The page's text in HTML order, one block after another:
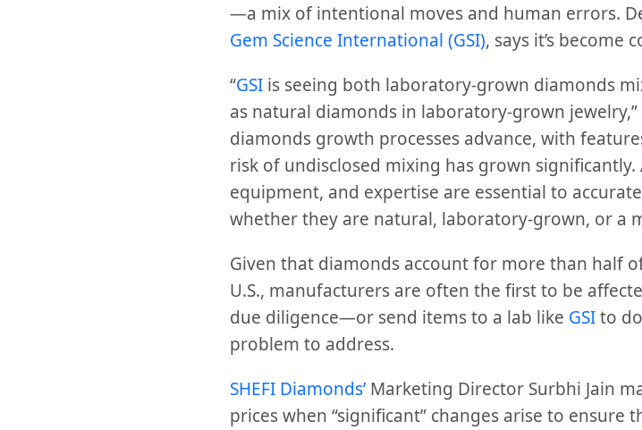
—a mix of intentional moves and human errors.
Gem Science International (GSI), says it’s become
“GSIis seeing both laboratory-grown diamonds
as natural diamonds in laboratory-grown jewelry,”
diamonds growth processes advance, with
risk of undisclosed mixing has grown
equipment, and expertise are essential to
whether they are natural, laboratory-grown, or a
Given that diamonds account for more than half
U.S., manufacturers are often the first to be
due diligence—or send items to a lab like GSIto
problem to address.
SHEFI Diamonds’Marketing Director Surbhi Jain
prices when “significant” changes arise to